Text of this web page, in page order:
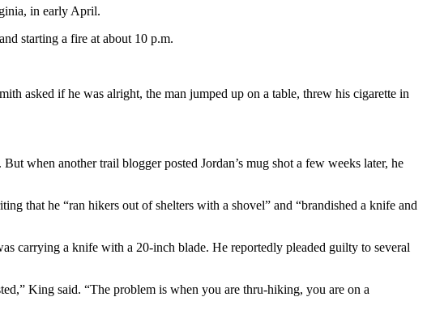
in early April.
starting a fire at about 10 p.m.
asked if he was alright, the man jumped up on a table, threw his cigarette in
when another trail blogger posted Jordan’s mug shot a few weeks later, he
that he “ran hikers out of shelters with a shovel” and “brandished a knife and
carrying a knife with a 20-inch blade. He reportedly pleaded guilty to several
King said. “The problem is when you are thru-hiking, you are on a